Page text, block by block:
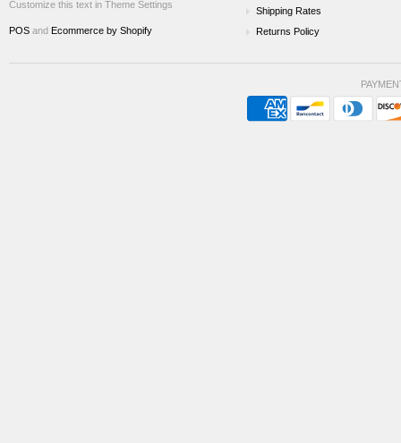
Shipping Rates
Returns Policy
Customize this text in Theme Settings
POS and Ecommerce by Shopify